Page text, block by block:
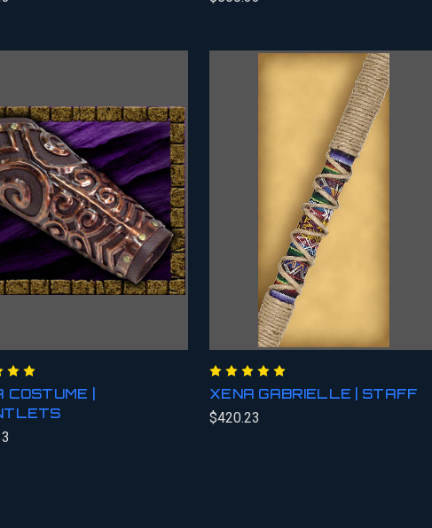
COSTUME |
XENA GABRIELLE | STAFF
$420.23